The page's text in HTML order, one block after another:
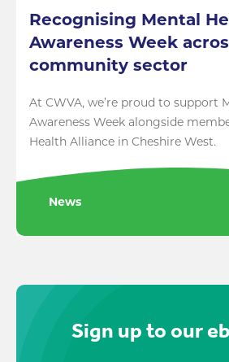
Recognising Mental
Awareness Week
community sector
At CWVA, we’re proud to support
Awareness Week alongside
Health Alliance in Cheshire West.
News
Sign up to our